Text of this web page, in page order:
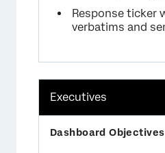
Response ticker
verbatims and
Executives